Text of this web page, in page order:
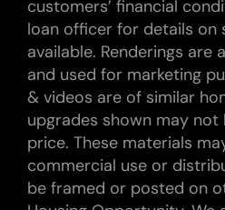
customers’ financial
loan officer for details on
available. Renderings
and used for marketing
& videos are of similar
upgrades shown may not
price. These materials
commercial use or
be framed or posted on